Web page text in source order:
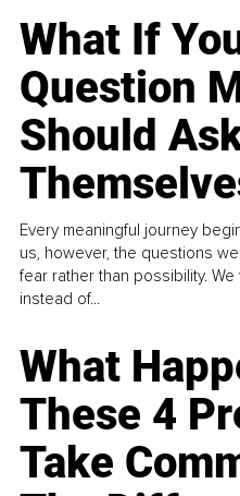
What If
Question
Should
Every meaningful journey
us, however, the questions
fear rather than possibility.
instead of...
What
These 4
Take